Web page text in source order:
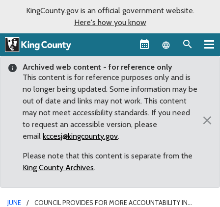
KingCounty.gov is an official government website.
Here's how you know
Language
Archived web content - for reference only
This content is for reference purposes only and is
no longer being updated. Some information may be
out of date and links may not work. This content
may not meet accessibility standards. If you need
to request an accessible version, please
email kccesj@kingcounty.gov.
Please note that this content is separate from the
King County Archives.
×
JUNE
COUNCIL PROVIDES FOR MORE ACCOUNTABILITY IN